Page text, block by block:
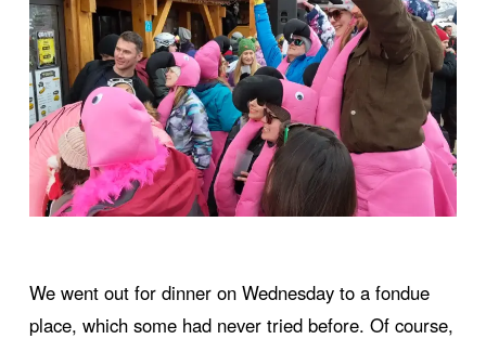
We went out for dinner on Wednesday to a fondue
place, which some had never tried before. Of course,